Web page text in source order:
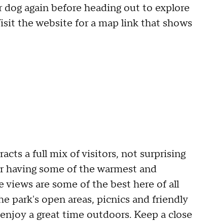
again before heading out to explore
the website for a map link that shows
a full mix of visitors, not surprising
some of the warmest and
views are some of the best here of all
park's open areas, picnics and friendly
a great time outdoors. Keep a close